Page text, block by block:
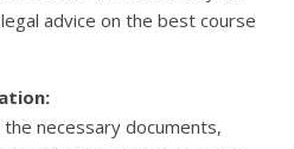
advice on the best course
the necessary documents,